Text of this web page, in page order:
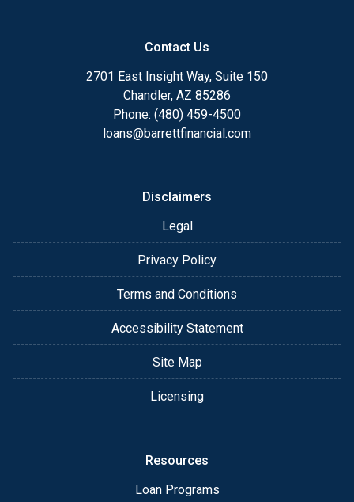
After you've applied, I'll call you to discuss the
details of your loan, or you may choose to set up an
appointment with me using my online form. As
always, you may contact me anytime by phone, fax
Contact Us
2701 East Insight Way, Suite 150
Chandler, AZ 85286
Phone: (480) 459-4500
loans@barrettfinancial.com
Disclaimers
Legal
Privacy Policy
Terms and Conditions
Accessibility Statement
Site Map
Licensing
Resources
Loan Programs